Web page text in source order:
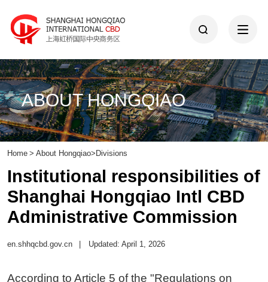
ABOUT HONGQIAO
Home > About Hongqiao>Divisions
Institutional responsibilities of
Shanghai Hongqiao Intl CBD
Administrative Commission
en.shhqcbd.gov.cn Updated: April 1, 2026
According to Article 5 of the "Regulations on